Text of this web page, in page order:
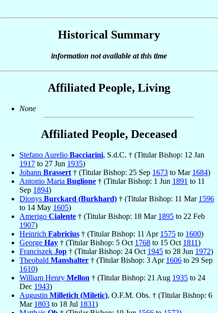
Historical Summary
information not available at this time
Affiliated People, Living
None
Affiliated People, Deceased
Stefano Aurelio Bacciarini, S.d.C. † (Titular Bishop: 12 Jan
1917 to 27 Jun 1935)
Johann Brassert † (Titular Bishop: 25 Sep 1673 to Mar 1684)
Antonio Maria Buglione † (Titular Bishop: 1 Jun 1891 to 11
Sep 1894)
Dionys Burckard (Burkhard) † (Titular Bishop: 11 Mar 1596
to 14 May 1605)
Amerigo Cialente † (Titular Bishop: 18 Mar 1895 to 22 Feb
1907)
Heinrich Fabricius † (Titular Bishop: 11 Apr 1575 to 1600)
George Hay † (Titular Bishop: 5 Oct 1768 to 15 Oct 1811)
Franciszek Jop † (Titular Bishop: 24 Oct 1945 to 28 Jun 1972)
Theobald Manshalter † (Titular Bishop: 3 Apr 1606 to 29 Sep
1610)
William Henry Mellon † (Titular Bishop: 21 Aug 1935 to 24
Dec 1943)
Augustin Milletich (Miletic), O.F.M. Obs. † (Titular Bishop: 6
Mar 1803 to 18 Jul 1831)